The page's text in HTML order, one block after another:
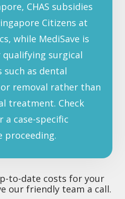
CHAS subsidies
Citizens at
while MediSave is
qualifying surgical
as dental
removal rather than
treatment. Check
case-specific
proceeding.
to-date costs for your
our friendly team a call.